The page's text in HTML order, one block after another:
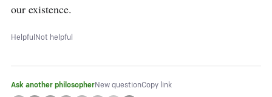
our existence.
HelpfulNot helpful
Ask another philosopherNew questionCopy link